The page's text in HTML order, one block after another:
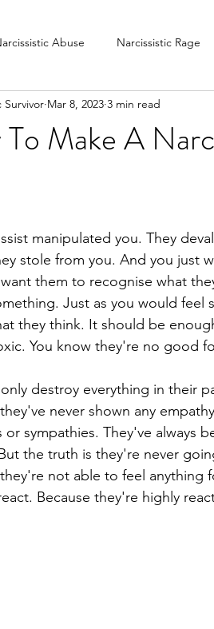
Abuse Narcissistic Rage
Meditation Meditation
Make A
Survivor Mar 8, 2023 3 min read
manipulated you. They
stole from you. And you just
them to recognise what
Just as you would feel
they think. It should be
You know they're no good
destroy everything in their
never shown any
or sympathies. They've always
the truth is they're never
not able to feel anything
Because they're highly